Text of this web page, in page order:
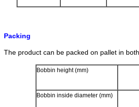
Packing
The product can be packed on pallet in
Bobbin height (mm)
Bobbin inside diameter (mm)